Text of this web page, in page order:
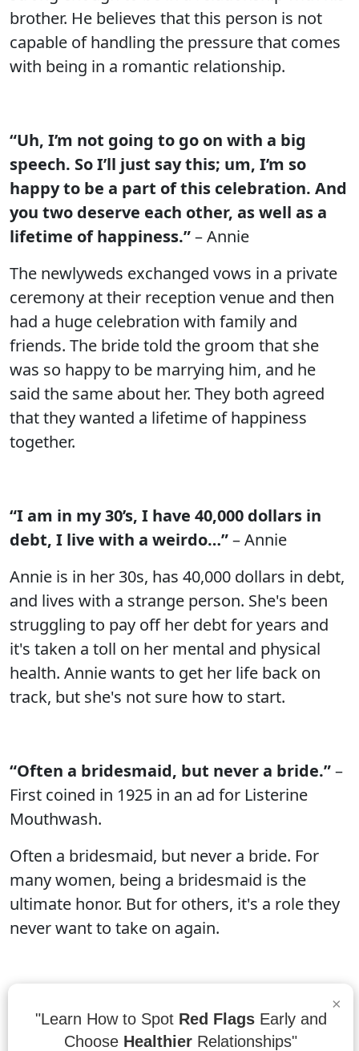
brother. He believes that this person is not
capable of handling the pressure that comes
with being in a romantic relationship.
“Uh, I’m not going to go on with a big
speech. So I’ll just say this; um, I’m so
happy to be a part of this celebration. And
you two deserve each other, as well as a
lifetime of happiness.”– Annie
The newlyweds exchanged vows in a private
ceremony at their reception venue and then
had a huge celebration with family and
friends. The bride told the groom that she
was so happy to be marrying him, and he
said the same about her. They both agreed
that they wanted a lifetime of happiness
together.
“I am in my 30’s, I have 40,000 dollars in
debt, I live with a weirdo…”– Annie
Annie is in her 30s, has 40,000 dollars in debt,
and lives with a strange person. She's been
struggling to pay off her debt for years and
it's taken a toll on her mental and physical
health. Annie wants to get her life back on
track, but she's not sure how to start.
“Often a bridesmaid, but never a bride.”–
First coined in 1925 in an ad for Listerine
Mouthwash.
Often a bridesmaid, but never a bride. For
many women, being a bridesmaid is the
ultimate honor. But for others, it's a role they
never want to take on again.
Rhodes
×
"Learn How to Spot Red FlagsEarly and
Choose Healthier Relationships"